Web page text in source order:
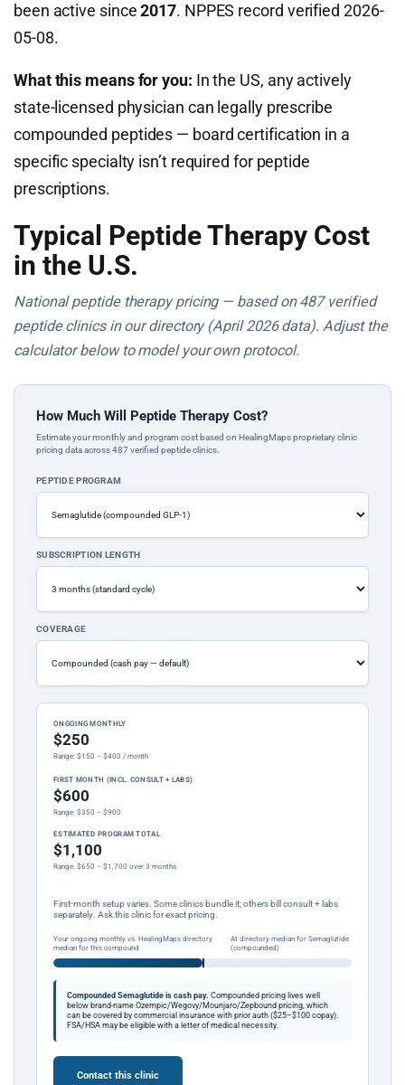
been active since2017. NPPES record verified 2026-
05-08.
What this means for you: In the US, any actively
state-licensed physician can legally prescribe
compounded peptides — board certification in a
specific specialty isn’t required for peptide
prescriptions.
Typical Peptide Therapy Cost
in the U.S.
National peptide therapy pricing — based on 487 verified
peptide clinics in our directory (April 2026 data). Adjust the
calculator below to model your own protocol.
How Much Will Peptide Therapy Cost?
Estimate your monthly and program cost based on HealingMaps proprietary clinic
pricing data across 487 verified peptide clinics.
PEPTIDE PROGRAM
SUBSCRIPTION LENGTH
COVERAGE
ONGOING MONTHLY
$250
Range: $150 – $400 / month
FIRST MONTH (INCL. CONSULT + LABS)
$600
Range: $350 – $900
ESTIMATED PROGRAM TOTAL
$1,100
Range: $650 – $1,700 over 3 months
First-month setup varies. Some clinics bundle it; others bill consult + labs
separately. Ask this clinic for exact pricing.
Your ongoing monthly vs. HealingMaps directory
median for this compound
At directory median for Semaglutide
(compounded)
Compounded Semaglutide is cash pay. Compounded pricing lives well
below brand-name Ozempic/Wegovy/Mounjaro/Zepbound pricing, which
can be covered by commercial insurance with prior auth ($25–$100 copay).
FSA/HSA may be eligible with a letter of medical necessity.
Contact this clinic